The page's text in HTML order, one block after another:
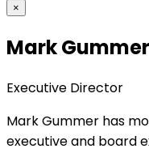
×
Mark Gummer
Executive Director
Mark Gummer has
executive and board